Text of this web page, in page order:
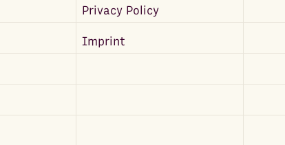
Privacy Policy
Imprint